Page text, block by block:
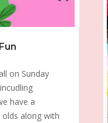
on Sunday
have a
along with